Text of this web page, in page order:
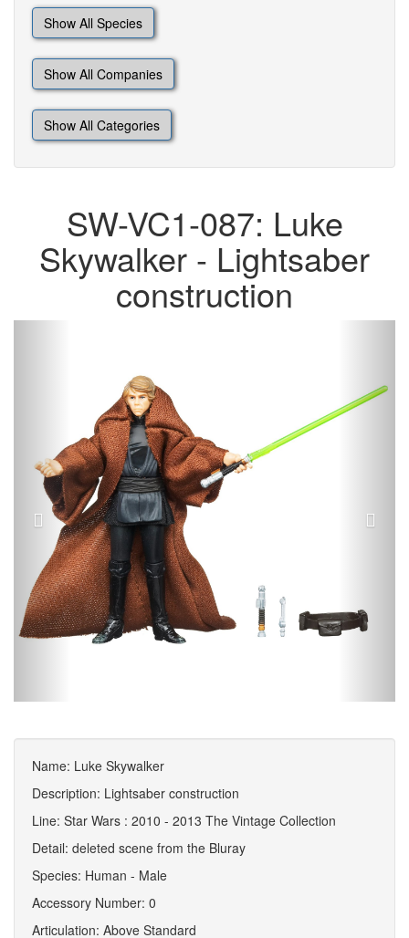
Show All Species
Show All Companies
Show All Categories
SW-VC1-087: Luke
Skywalker - Lightsaber
construction
Name: Luke Skywalker
Description: Lightsaber construction
Line: Star Wars : 2010 - 2013 The Vintage Collection
Detail: deleted scene from the Bluray
Species: Human - Male
Accessory Number: 0
Articulation: Above Standard